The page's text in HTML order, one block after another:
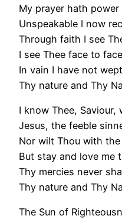
My prayer hath
Unspeakable I now
Through faith I see
I see Thee face to
In vain I have not
Thy nature and Thy
I know Thee, Saviour,
Jesus, the feeble
Nor wilt Thou with
But stay and love me
Thy mercies never
Thy nature and Thy
The Sun of